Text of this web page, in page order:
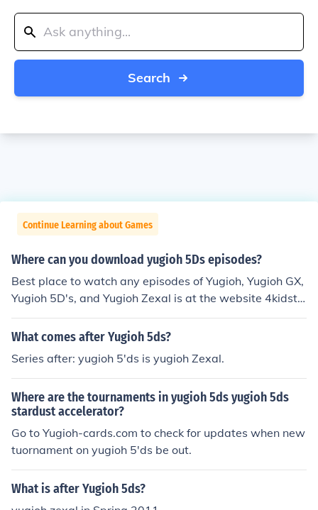
Search
Continue Learning about Games
Where can you download yugioh 5Ds episodes?
Best place to watch any episodes of Yugioh, Yugioh GX,
Yugioh 5D's, and Yugioh Zexal is at the website 4kidstv.
com
What comes after Yugioh 5ds?
Series after: yugioh 5'ds is yugioh Zexal.
Where are the tournaments in yugioh 5ds yugioh 5ds
stardust accelerator?
Go to Yugioh-cards.com to check for updates when new
tuornament on yugioh 5'ds be out.
What is after Yugioh 5ds?